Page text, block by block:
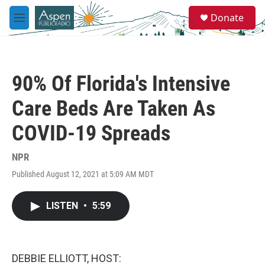
Skip to main content
M
e
e
a
Donate
90% Of Florida's Intensive
Care Beds Are Taken As
COVID-19 Spreads
NPR
Published August 12, 2021 at 5:09 AM MDT
LISTEN • 5:59
DEBBIE ELLIOTT, HOST: